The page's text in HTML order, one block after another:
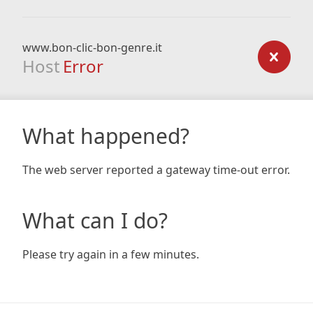
www.bon-clic-bon-genre.it
Host Error
What happened?
The web server reported a gateway time-out error.
What can I do?
Please try again in a few minutes.